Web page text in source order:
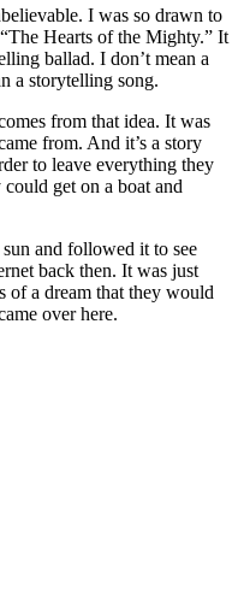
I was so drawn to
Hearts of the Mighty.” It
ballad. I don’t mean a
a storytelling song.
from that idea. It was
from. And it’s a story
to leave everything they
get on a boat and
and followed it to see
back then. It was just
of a dream that they would
over here.